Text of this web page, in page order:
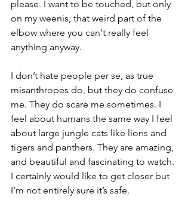
please. I want to be touched, but only
on my weenis, that weird part of the
elbow where you can't really feel
anything anyway.
I don’t hate people per se, as true
misanthropes do, but they do confuse
me. They do scare me sometimes. I
feel about humans the same way I feel
about large jungle cats like lions and
tigers and panthers. They are amazing,
and beautiful and fascinating to watch.
I certainly would like to get closer but
I’m not entirely sure it’s safe.